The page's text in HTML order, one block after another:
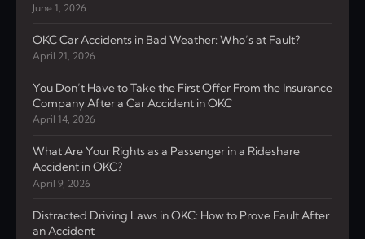
June 1, 2026
OKC Car Accidents in Bad Weather: Who’s at Fault?
April 21, 2026
You Don’t Have to Take the First Offer From the Insurance
Company After a Car Accident in OKC
April 14, 2026
What Are Your Rights as a Passenger in a Rideshare
Accident in OKC?
April 9, 2026
Distracted Driving Laws in OKC: How to Prove Fault After
an Accident